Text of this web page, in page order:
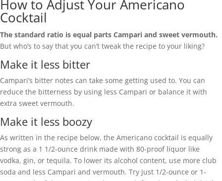
How to Adjust Your Americano
Cocktail
The standard ratio is equal parts Campari and sweet vermouth.
But who’s to say that you can’t tweak the recipe to your liking?
Make it less bitter
Campari’s bitter notes can take some getting used to. You can
reduce the bitterness by using less Campari or balance it with
extra sweet vermouth.
Make it less boozy
As written in the recipe below, the Americano cocktail is equally
strong as a 1 1/2-ounce drink made with 80-proof liquor like
vodka, gin, or tequila. To lower its alcohol content, use more club
soda and less Campari and vermouth. Try just 1/2-ounce or 1-